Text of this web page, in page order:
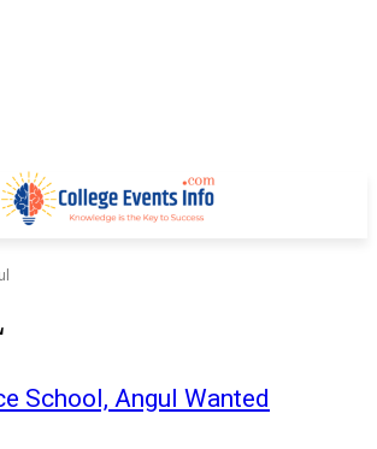
School, Angul Wanted